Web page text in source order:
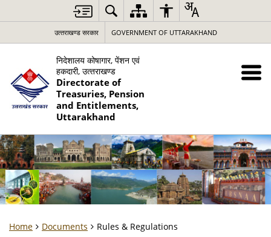
उत्‍तराखण्‍ड सरकार GOVERNMENT OF UTTARAKHAND
निदेशालय कोषागार, पेंशन एवं
हकदारी, उत्‍तराखण्‍ड
Directorate of
Treasuries, Pension
and Entitlements,
Uttarakhand
Home Documents Rules & Regulations